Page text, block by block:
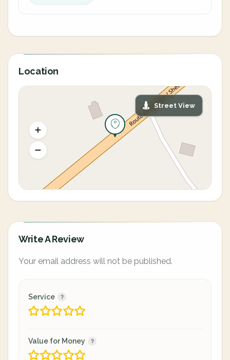
Location
Street View
Write A Review
Your email address will not be published.
Service
Value for Money